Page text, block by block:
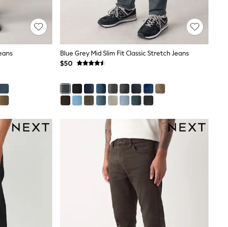
Blue Grey Mid Slim Fit Classic Stretch Jeans
$50